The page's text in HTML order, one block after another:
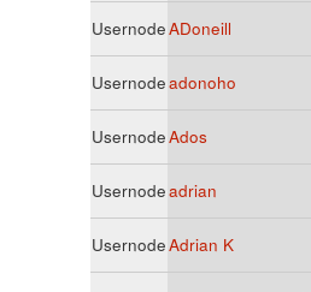
UsernodeADoneill
Usernodeadonoho
UsernodeAdos
Usernodeadrian
UsernodeAdrian K